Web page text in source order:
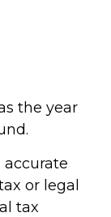
the year
or legal
tax